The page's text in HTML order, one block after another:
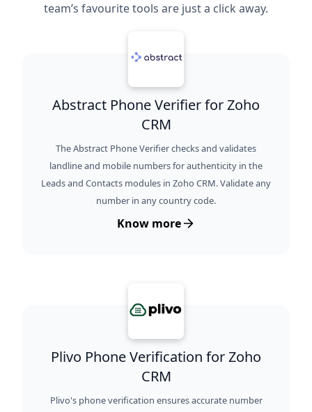
team’s favourite tools are just a click away.
Abstract Phone Verifier for Zoho
CRM
The Abstract Phone Verifier checks and validates
landline and mobile numbers for authenticity in the
Leads and Contacts modules in Zoho CRM. Validate any
number in any country code.
Know more
Plivo Phone Verification for Zoho
CRM
Plivo's phone verification ensures accurate number